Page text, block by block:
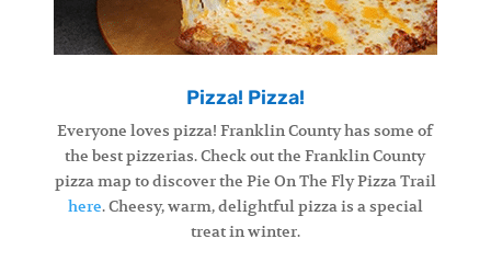
Pizza! Pizza!
Everyone loves pizza! Franklin County has some of
the best pizzerias. Check out the Franklin County
pizza map to discover the Pie On The Fly Pizza Trail
here. Cheesy, warm, delightful pizza is a special
treat in winter.